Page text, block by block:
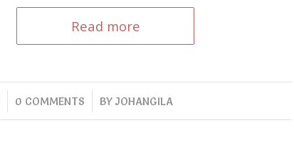
Read more
0 COMMENTS
/ BYJOHANGILA